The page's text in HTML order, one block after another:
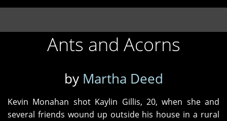
Ants and Acorns
by Martha Deed
Kevin Monahan shot Kaylin Gillis, 20, when she and
several friends wound up outside his house in a rural